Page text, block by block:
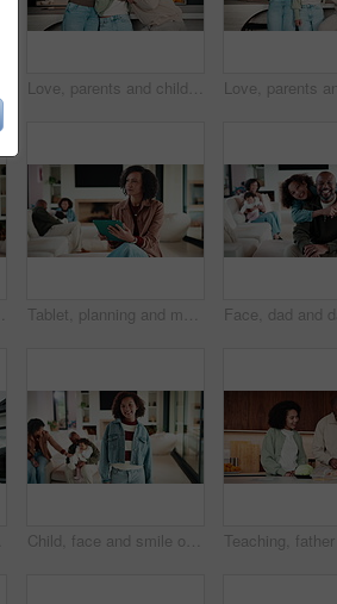
Love, parents and child in home with face, unity hug or bonding together on weekend break. Portrait, smile or African people with embrace, family connection or happy moment in healthy relationship.
Tablet, planning and mother in home for remote work, article idea or inspiration for newsletter. Digital tech, copywriter and freelancer woman in living room for typing, story editing or feedback
Child, face and smile of girl with family in home living room for bonding, development or growth. Happy, security and weekend in apartment, daughter and relationship with mother, father or sibling